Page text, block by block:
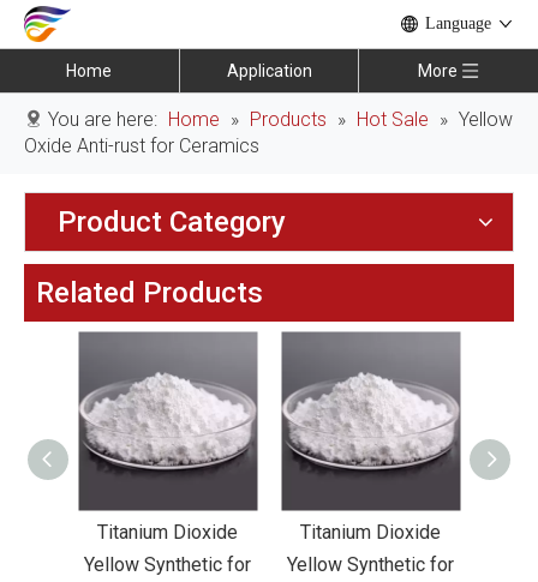
Language
Home Application More
You are here: Home » Products » Hot Sale » Yellow
Oxide Anti-rust for Ceramics
Product Category
Related Products
Titanium Dioxide
Yellow Synthetic for
Titanium Dioxide
Yellow Synthetic for